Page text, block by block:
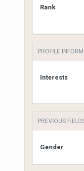
Rank
PROFILE
Interests
PREVIOUS
Gender